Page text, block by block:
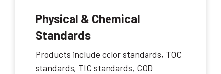
Physical & Chemical
Standards
Products include color standards, TOC
standards, TIC standards, COD